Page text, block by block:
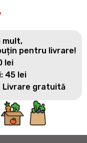
TIPS
WELL-
TO
mult,
pentru livrare!
lei
45 lei
Livrare gratuită